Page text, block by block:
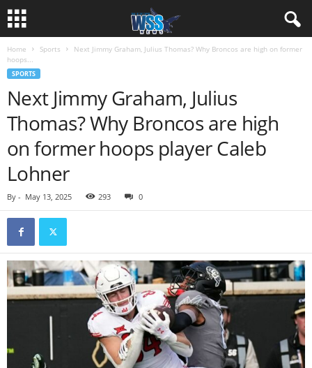
Home Sports
Next Jimmy Graham, Julius Thomas? Why Broncos are high on former
hoops...
SPORTS
Next Jimmy Graham, Julius
Thomas? Why Broncos are high
on former hoops player Caleb
Lohner
By - May 13, 2025 293 0